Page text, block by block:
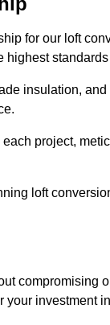
for our loft
highest
insulation,
project,
loft
compromising
investment